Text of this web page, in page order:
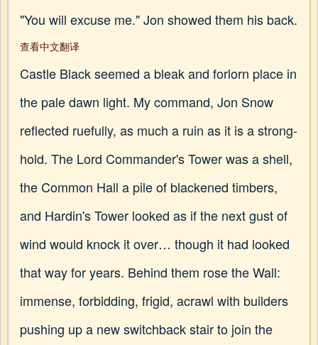
"You will excuse me." Jon showed them his back.
查看中文翻译
Castle Black seemed a bleak and forlorn place in
the pale dawn light. My command, Jon Snow
reflected ruefully, as much a ruin as it is a strong-
hold. The Lord Commander's Tower was a shell,
the Common Hall a pile of blackened timbers,
and Hardin's Tower looked as if the next gust of
wind would knock it over… though it had looked
that way for years. Behind them rose the Wall:
immense, forbidding, frigid, acrawl with builders
pushing up a new switchback stair to join the